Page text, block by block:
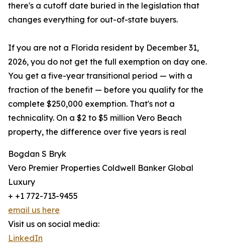
there's a cutoff date buried in the legislation that
changes everything for out-of-state buyers.
If you are not a Florida resident by December 31,
2026, you do not get the full exemption on day one.
You get a five-year transitional period — with a
fraction of the benefit — before you qualify for the
complete $250,000 exemption. That's not a
technicality. On a $2 to $5 million Vero Beach
property, the difference over five years is real
Bogdan S Bryk
Vero Premier Properties Coldwell Banker Global
Luxury
+ +1 772-713-9455
email us here
Visit us on social media:
LinkedIn